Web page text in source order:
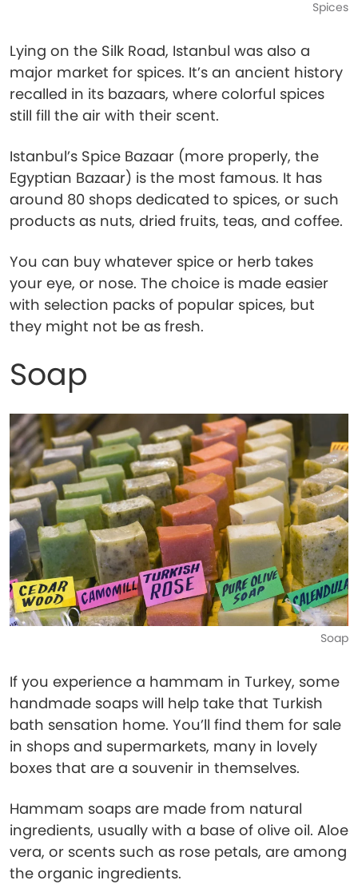
Spices
Lying on the Silk Road, Istanbul was also a
major market for spices. It’s an ancient history
recalled in its bazaars, where colorful spices
still fill the air with their scent.
Istanbul’s Spice Bazaar (more properly, the
Egyptian Bazaar) is the most famous. It has
around 80 shops dedicated to spices, or such
products as nuts, dried fruits, teas, and coffee.
You can buy whatever spice or herb takes
your eye, or nose. The choice is made easier
with selection packs of popular spices, but
they might not be as fresh.
Soap
Soap
If you experience a hammam in Turkey, some
handmade soaps will help take that Turkish
bath sensation home. You’ll find them for sale
in shops and supermarkets, many in lovely
boxes that are a souvenir in themselves.
Hammam soaps are made from natural
ingredients, usually with a base of olive oil. Aloe
vera, or scents such as rose petals, are among
the organic ingredients.